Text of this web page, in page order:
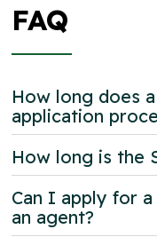
FAQ
How long does
application
How long is the
Can I apply for
an agent?